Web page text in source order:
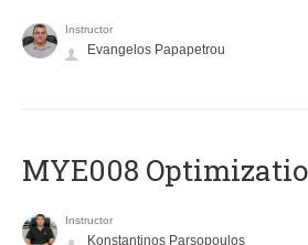
Instructor
Evangelos Papapetrou
MYE008
Instructor
Konstantinos Parsopoulos